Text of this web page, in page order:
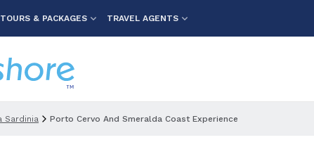
TOURS & PACKAGES TRAVEL AGENTS
Sardinia Porto Cervo And Smeralda Coast Experience